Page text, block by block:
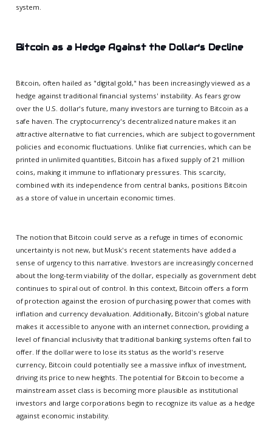
system.
Bitcoin as a Hedge Against the Dollar's Decline
Bitcoin, often hailed as "digital gold," has been increasingly viewed as a
hedge against traditional financial systems' instability. As fears grow
over the U.S. dollar's future, many investors are turning to Bitcoin as a
safe haven. The cryptocurrency's decentralized nature makes it an
attractive alternative to fiat currencies, which are subject to government
policies and economic fluctuations. Unlike fiat currencies, which can be
printed in unlimited quantities, Bitcoin has a fixed supply of 21 million
coins, making it immune to inflationary pressures. This scarcity,
combined with its independence from central banks, positions Bitcoin
as a store of value in uncertain economic times.
The notion that Bitcoin could serve as a refuge in times of economic
uncertainty is not new, but Musk's recent statements have added a
sense of urgency to this narrative. Investors are increasingly concerned
about the long-term viability of the dollar, especially as government debt
continues to spiral out of control. In this context, Bitcoin offers a form
of protection against the erosion of purchasing power that comes with
inflation and currency devaluation. Additionally, Bitcoin's global nature
makes it accessible to anyone with an internet connection, providing a
level of financial inclusivity that traditional banking systems often fail to
offer. If the dollar were to lose its status as the world's reserve
currency, Bitcoin could potentially see a massive influx of investment,
driving its price to new heights. The potential for Bitcoin to become a
mainstream asset class is becoming more plausible as institutional
investors and large corporations begin to recognize its value as a hedge
against economic instability.